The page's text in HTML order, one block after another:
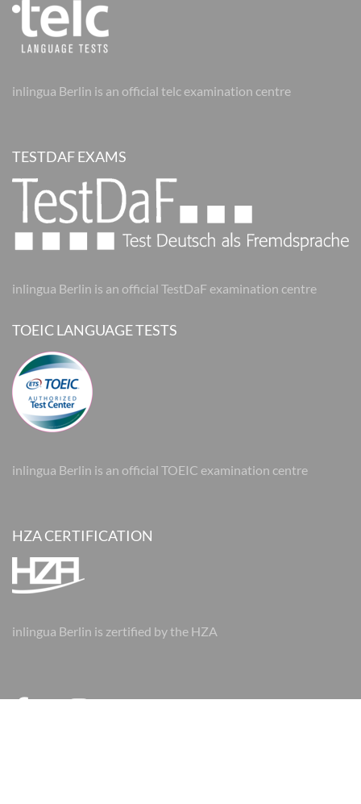
inlingua Berlin is an official telc examination centre
TESTDAF EXAMS
inlingua Berlin is an official TestDaF examination centre
TOEIC LANGUAGE TESTS
inlingua Berlin is an official TOEIC examination centre
HZA CERTIFICATION
inlingua Berlin is zertified by the HZA